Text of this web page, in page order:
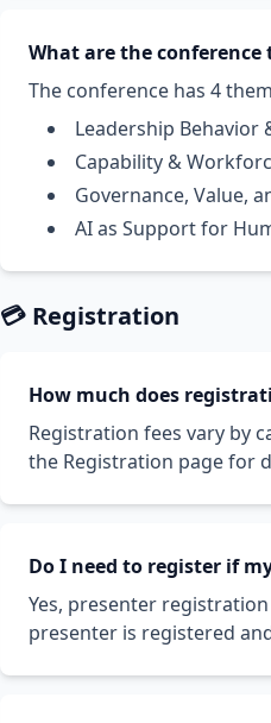
What are the conference
The conference has 4
Leadership Behavior
Capability &
Governance, Value,
AI as Support for
💳 Registration
How much does
Registration fees vary by
the Registration page for
Do I need to register if
Yes, presenter
presenter is registered